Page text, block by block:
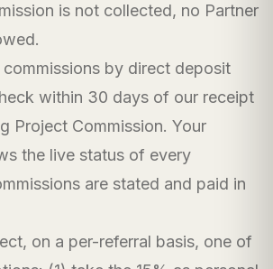
is not collected, no Partner
by direct deposit
within 30 days of our receipt
Project Commission. Your
the live status of every
are stated and paid in
on a per-referral basis, one of